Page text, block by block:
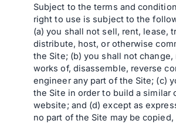
Subject to the terms and
right to use is subject to the
(a) you shall not sell, rent, lease,
distribute, host, or otherwise
the Site; (b) you shall not change,
works of, disassemble, reverse
engineer any part of the Site; (c)
the Site in order to build a similar
website; and (d) except as
no part of the Site may be